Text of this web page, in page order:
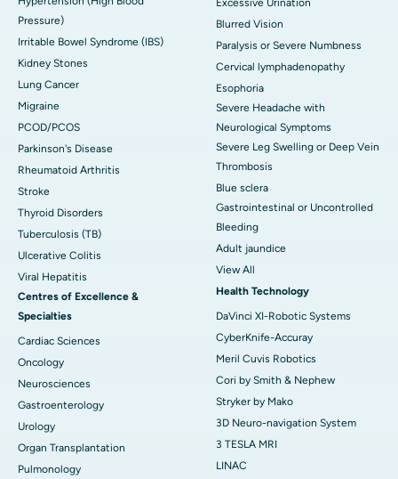
Pressure)
Irritable Bowel Syndrome (IBS)
Kidney Stones
Lung Cancer
Migraine
PCOD/PCOS
Parkinson's Disease
Rheumatoid Arthritis
Stroke
Thyroid Disorders
Tuberculosis (TB)
Ulcerative Colitis
Viral Hepatitis
Centres of Excellence &
Specialties
Cardiac Sciences
Oncology
Neurosciences
Gastroenterology
Urology
Organ Transplantation
Pulmonology
Excessive Urination
Blurred Vision
Paralysis or Severe Numbness
Cervical lymphadenopathy
Esophoria
Severe Headache with
Neurological Symptoms
Severe Leg Swelling or Deep Vein
Thrombosis
Blue sclera
Gastrointestinal or Uncontrolled
Bleeding
Adult jaundice
View All
Health Technology
DaVinci XI-Robotic Systems
CyberKnife-Accuray
Meril Cuvis Robotics
Cori by Smith & Nephew
Stryker by Mako
3D Neuro-navigation System
3 TESLA MRI
LINAC